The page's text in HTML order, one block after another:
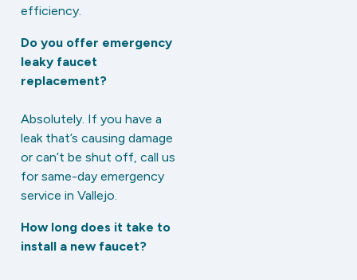
efficiency.
Do you offer emergency
leaky faucet
replacement?
Absolutely. If you have a
leak that’s causing damage
or can’t be shut off, call us
for same-day emergency
service in Vallejo.
How long does it take to
install a new faucet?